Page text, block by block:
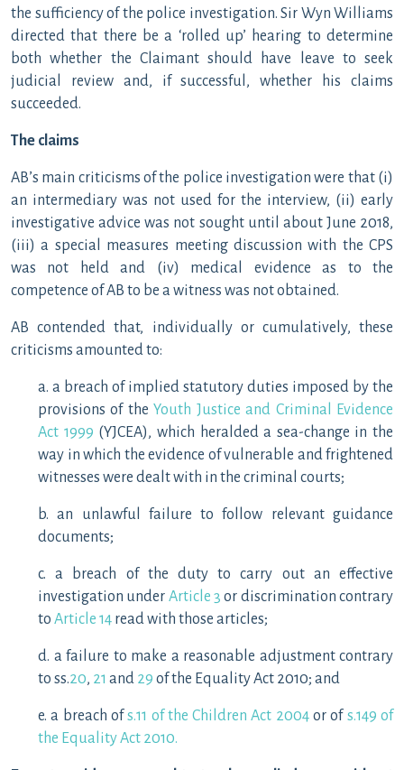
the sufficiency of the police investigation. Sir Wyn Williams
directed that there be a ‘rolled up’ hearing to determine
both whether the Claimant should have leave to seek
judicial review and, if successful, whether his claims
succeeded.
The claims
AB’s main criticisms of the police investigation were that (i)
an intermediary was not used for the interview, (ii) early
investigative advice was not sought until about June 2018,
(iii) a special measures meeting discussion with the CPS
was not held and (iv) medical evidence as to the
competence of AB to be a witness was not obtained.
AB contended that, individually or cumulatively, these
criticisms amounted to:
a. a breach of implied statutory duties imposed by the
provisions of theYouth Justice and Criminal Evidence
Act 1999 (YJCEA), which heralded a sea-change in the
way in which the evidence of vulnerable and frightened
witnesses were dealt with in the criminal courts;
b. an unlawful failure to follow relevant guidance
documents;
c. a breach of the duty to carry out an effective
investigation under Article 3 or discrimination contrary
to Article 14 read with those articles;
d. a failure to make a reasonable adjustment contrary
to ss.20, 21 and 29 of the Equality Act 2010; and
e. a breach ofs.11 of the Children Act 2004or of s.149 of
the Equality Act 2010.